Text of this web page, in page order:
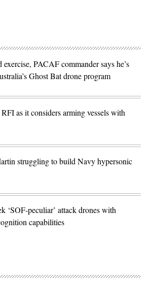
PACAF commander says he’s
Ghost Bat drone program
as it considers arming vessels with
struggling to build Navy hypersonic
‘SOF-peculiar’ attack drones with
capabilities